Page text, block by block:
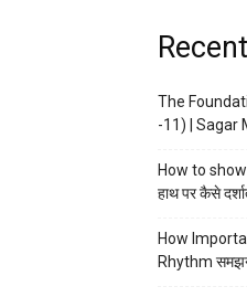
The
-11) | Sagar
How to show
हाथ पर कैसे
How
Rhythm